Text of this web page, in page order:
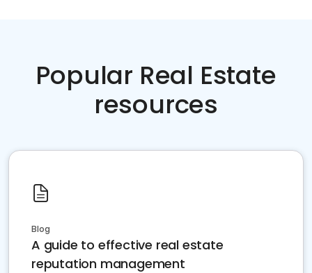
Popular Real Estate
resources
Blog
A guide to effective real estate
reputation management